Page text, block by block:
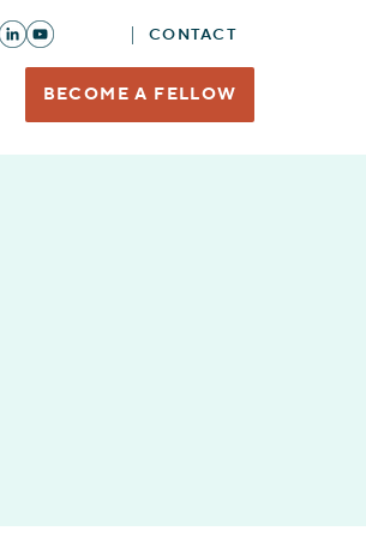
CONTACT
BECOME A FELLOW